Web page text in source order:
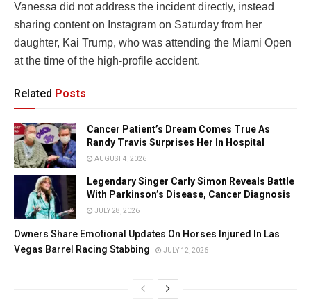
Vanessa did not address the incident directly, instead
sharing content on Instagram on Saturday from her
daughter, Kai Trump, who was attending the Miami Open
at the time of the high-profile accident.
Related Posts
Cancer Patient’s Dream Comes True As
Randy Travis Surprises Her In Hospital
AUGUST 4, 2026
Legendary Singer Carly Simon Reveals Battle
With Parkinson’s Disease, Cancer Diagnosis
JULY 28, 2026
Owners Share Emotional Updates On Horses Injured In Las
Vegas Barrel Racing Stabbing
JULY 12, 2026